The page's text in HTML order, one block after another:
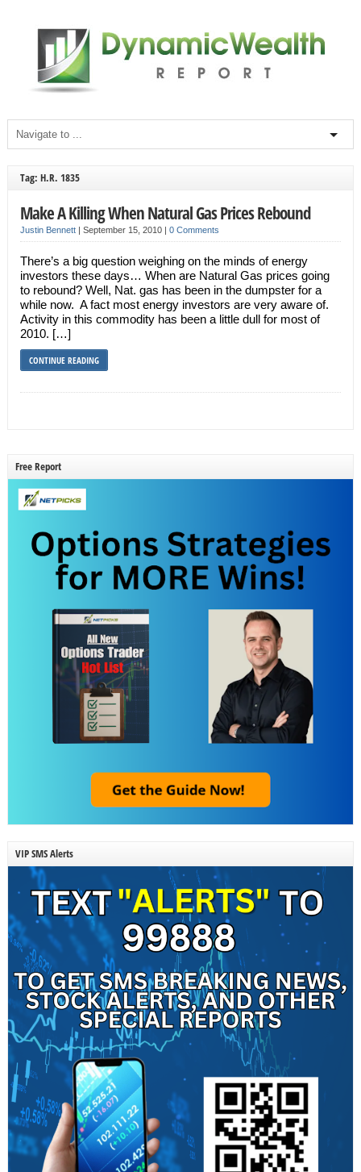
Tag: H.R. 1835
Make A Killing When Natural Gas Prices Rebound
Justin Bennett| September 15, 2010 | 0 Comments
There’s a big question weighing on the minds of energy
investors these days… When are Natural Gas prices going
to rebound? Well, Nat. gas has been in the dumpster for a
while now. A fact most energy investors are very aware of.
Activity in this commodity has been a little dull for most of
2010. […]
CONTINUE READING
Free Report
VIP SMS Alerts